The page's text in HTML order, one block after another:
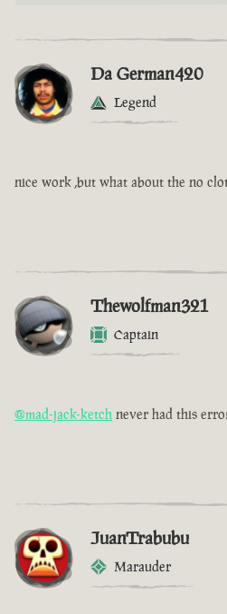
Da German420
Legend
nice work ,but what about the no
Thewolfman321
Captain
@mad-jack-ketch never had this
JuanTrabubu
Marauder